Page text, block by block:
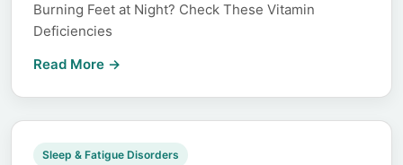
Burning Feet at Night? Check These Vitamin
Deficiencies
Read More →
Sleep & Fatigue Disorders